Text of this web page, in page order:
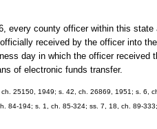
every county officer within this
received by the officer into
day in which the officer received
of electronic funds transfer.
25150, 1949; s. 42, ch. 26869, 1951; s. 6,
84-194; s. 1, ch. 85-324; ss. 7, 18, ch. 89-